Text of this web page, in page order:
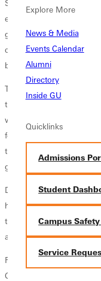
Explore More
News & Media
Events Calendar
Alumni
Directory
Inside GU
Quicklinks
Admissions
Student
Campus
Service
So now, a year and a half
eight of the College's top
given the privilege of
doing hands on
been discussing in lecture
These students are
the same time, getting
will be expected of them
fortunate, as very few
this caliber, let alone the
gaining through working
Dr. Ryan Stork, Assistant
have been very excited
their experiences using it,
acceptance rates will
For more information
College, please visit our